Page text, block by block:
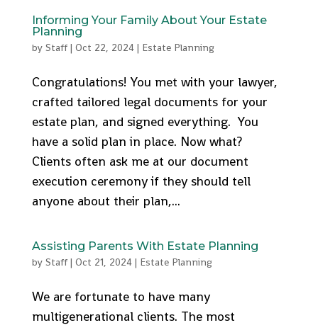
Informing Your Family About Your Estate
Planning
by Staff| Oct 22, 2024| Estate Planning
Congratulations! You met with your lawyer,
crafted tailored legal documents for your
estate plan, and signed everything. You
have a solid plan in place. Now what?
Clients often ask me at our document
execution ceremony if they should tell
anyone about their plan,...
Assisting Parents With Estate Planning
by Staff| Oct 21, 2024| Estate Planning
We are fortunate to have many
multigenerational clients. The most